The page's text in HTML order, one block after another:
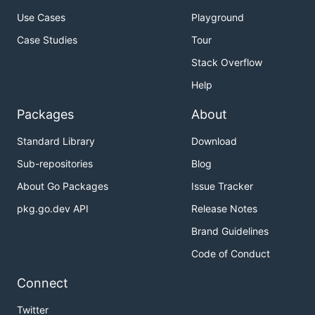
First start a single-member cluster of etcd.
, run it from the installation location as
The etcd command can be simply run as such if it is
mv /tmp/etcd-download-test/etcd /usr/local/bin/
below:
Use Cases
Case Studies
Playground
Tour
Stack Overflow
Help
Packages
Standard Library
Sub-repositories
About Go Packages
pkg.go.dev API
About
Download
Blog
Issue Tracker
Release Notes
Brand Guidelines
Code of Conduct
Connect
Twitter